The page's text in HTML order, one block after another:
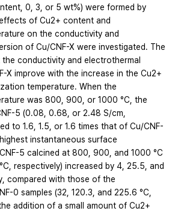
0, 3, or 5 wt%) were formed by
of Cu2+ content and
on the conductivity and
of Cu/CNF-X were investigated. The
conductivity and electrothermal
X improve with the increase in the Cu2+
temperature. When the
was 800, 900, or 1000 °C, the
5 (0.08, 0.68, or 2.48 S/cm,
to 1.6, 1.5, or 1.6 times that of Cu/CNF-
instantaneous surface
5 calcined at 800, 900, and 1000 °C
respectively) increased by 4, 25.5, and
compared with those of the
0 samples (32, 120.3, and 225.6 °C,
addition of a small amount of Cu2+